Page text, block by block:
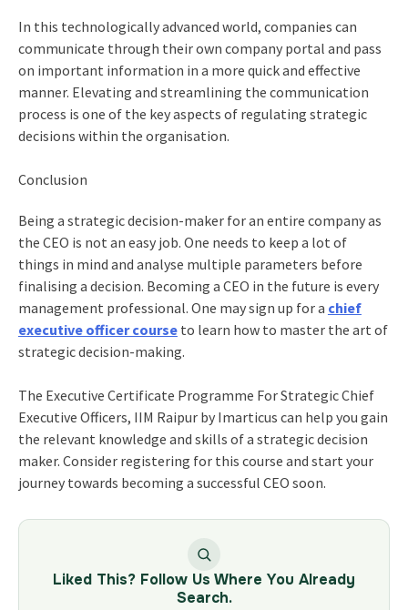
In this technologically advanced world, companies can
communicate through their own company portal and pass
on important information in a more quick and effective
manner. Elevating and streamlining the communication
process is one of the key aspects of regulating strategic
decisions within the organisation.
Conclusion
Being a strategic decision-maker for an entire company as
the CEO is not an easy job. One needs to keep a lot of
things in mind and analyse multiple parameters before
finalising a decision. Becoming a CEO in the future is every
management professional. One may sign up fora chief
executive officer courseto learn how to master the art of
strategic decision-making.
The Executive Certificate Programme For Strategic Chief
Executive Officers, IIM Raipurby Imarticus can help you gain
the relevant knowledge and skills of a strategic decision
maker. Consider registering for this course and start your
journey towards becoming a successful CEO soon.
Liked This? Follow Us Where You Already
Search.